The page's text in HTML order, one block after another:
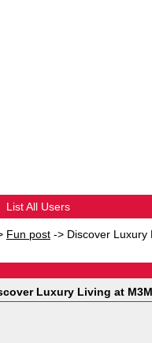
List All Users
Fun post -> Discover Luxury
Luxury Living at